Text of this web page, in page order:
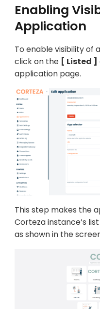
Enabling
Application
To enable visibility of
click on the
Listed
application page.
This step makes the
Corteza instance’s
as shown in the